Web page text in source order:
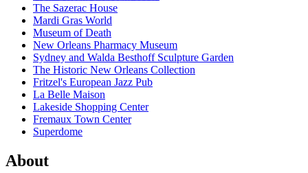
The Sazerac House
Mardi Gras World
Museum of Death
New Orleans Pharmacy Museum
Sydney and Walda Besthoff Sculpture Garden
The Historic New Orleans Collection
Fritzel's European Jazz Pub
La Belle Maison
Lakeside Shopping Center
Fremaux Town Center
Superdome
About